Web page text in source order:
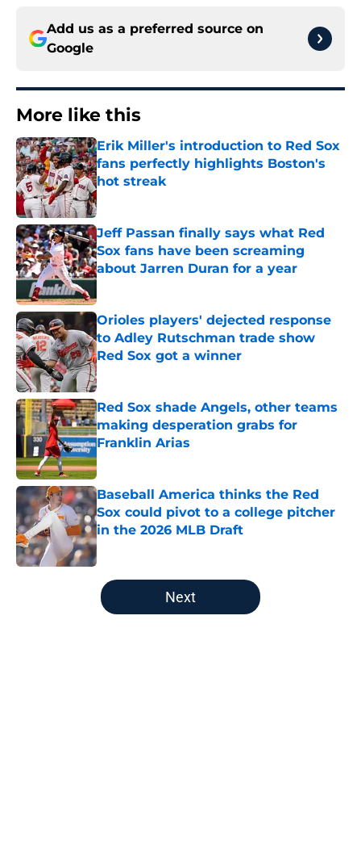
Add us as a preferred source on
Google
More like this
Erik Miller's introduction to Red Sox
fans perfectly highlights Boston's
hot streak
Published by on Invalid Date
Jeff Passan finally says what Red
Sox fans have been screaming
about Jarren Duran for a year
Published by on Invalid Date
Orioles players' dejected response
to Adley Rutschman trade show
Red Sox got a winner
Published by on Invalid Date
Red Sox shade Angels, other teams
making desperation grabs for
Franklin Arias
Published by on Invalid Date
Baseball America thinks the Red
Sox could pivot to a college pitcher
in the 2026 MLB Draft
Published by on Invalid Date
5 related articles loaded
Next